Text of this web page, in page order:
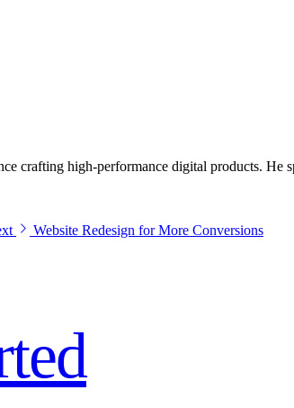
dated, or failing to turn visitors into enquiries,
crafting high-performance digital products.
Website Redesign for More Conversions